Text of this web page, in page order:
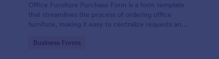
Office Furniture Purchase Form is a form template
that streamlines the process of ordering office
furniture, making it easy to centralize requests and
Go to Category:
Business Forms